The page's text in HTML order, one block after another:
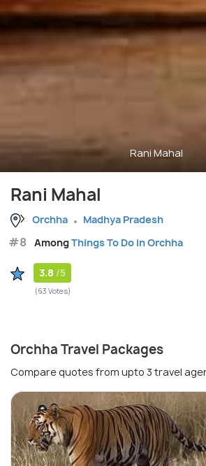
Rani Mahal
Rani Mahal
Orchha Madhya Pradesh
#8 AmongThings To Do in Orchha
3.8 /5
(63 Votes)
Orchha Travel Packages
Compare quotes from upto 3 travel